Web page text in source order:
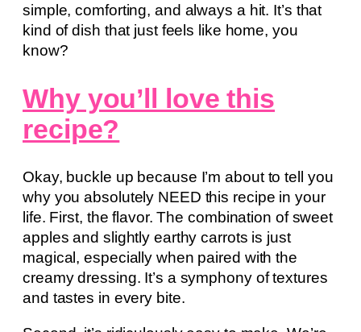
simple, comforting, and always a hit. It’s that
kind of dish that just feels like home, you
know?
Why you’ll love this
recipe?
Okay, buckle up because I’m about to tell you
why you absolutely NEED this recipe in your
life. First, the flavor. The combination of sweet
apples and slightly earthy carrots is just
magical, especially when paired with the
creamy dressing. It’s a symphony of textures
and tastes in every bite.